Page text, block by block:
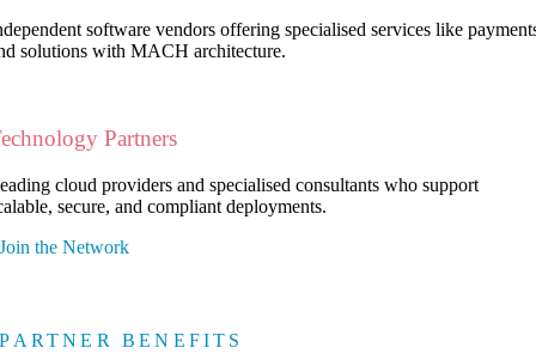
software vendors offering specialised services like
solutions with MACH architecture.
Partners
cloud providers and specialised consultants who support
secure, and compliant deployments.
Join the Network
PARTNER BENEFITS